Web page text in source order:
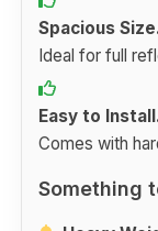
Spacious
Ideal for full
Easy to
Comes with
Something